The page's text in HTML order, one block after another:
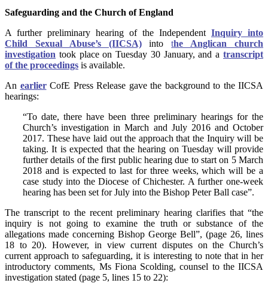
Safeguarding and the Church of England
A further preliminary hearing of the Independent Inquiry into
Child Sexual Abuse’s (IICSA)intothe Anglican church
investigation took place on Tuesday 30 January, and a transcript
of the proceedings is available.
An earlierCofE Press Release gave the background to the IICSA
hearings:
“To date, there have been three preliminary hearings for the
Church’s investigation in March and July 2016 and October
2017. These have laid out the approach that the Inquiry will be
taking. It is expected that the hearing on Tuesday will provide
further details of the first public hearing due to start on 5 March
2018 and is expected to last for three weeks, which will be a
case study into the Diocese of Chichester. A further one-week
hearing has been set for July into the Bishop Peter Ball case”.
The transcript to the recent preliminary hearing clarifies that “the
inquiry is not going to examine the truth or substance of the
allegations made concerning Bishop George Bell”, (page 26, lines
18 to 20). However, in view current disputes on the Church’s
current approach to safeguarding, it is interesting to note that in her
introductory comments, Ms Fiona Scolding, counsel to the IICSA
investigation stated (page 5, lines 15 to 22):